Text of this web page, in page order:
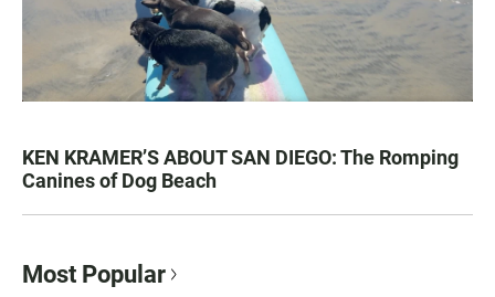
KEN KRAMER’S ABOUT SAN DIEGO: The Romping
Canines of Dog Beach
Most Popular